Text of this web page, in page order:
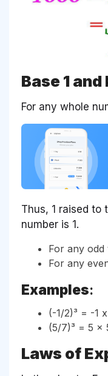
Base 1 and
For any whole
Thus, 1 raised to
number is 1.
For any
For any
Examples:
(-1/2)³ = -1
(5/7)³ = 5 x
Laws of